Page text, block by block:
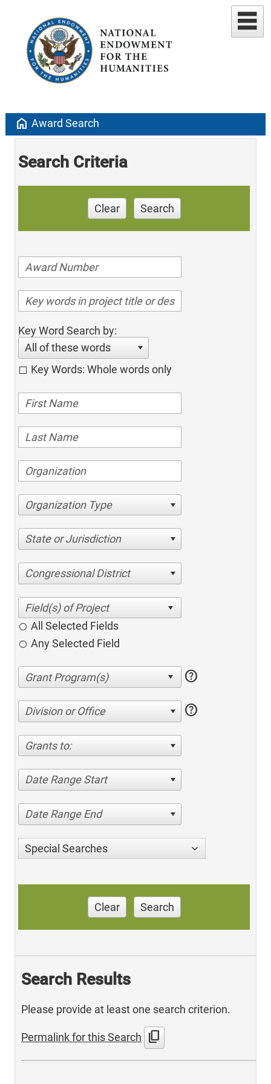
home Award Search
Search Criteria
Clear Search
Key Word Search by:
All of these words
Key Words: Whole words only
Organization Type
State or Jurisdiction
Congressional District
All Selected Fields
Any Selected Field
help
Division or Office help
Grants to:
Date Range Start
Date Range End
Special Searches
Clear Search
Search Results
Please provide at least one search criterion.
Permalink for this Search content_copy